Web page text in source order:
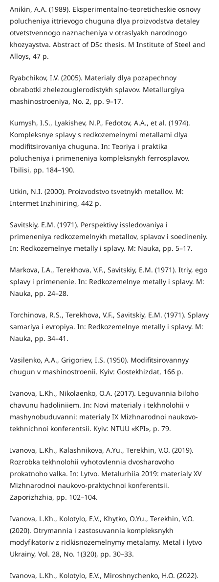
Anikin, A.A. (1989). Eksperimentalno-teoreticheskie osnovy
polucheniya ittrievogo chuguna dlya proizvodstva detaley
otvetstvennogo naznacheniya v otraslyakh narodnogo
khozyaystva. Abstract of DSc thesis. М Institute of Steel and
Alloys, 47 p.
Ryabchikov, I.V. (2005). Materialy dlya pozapechnoy
obrabotki zhelezouglerodistykh splavov. Metallurgiya
mashinostroeniya, No. 2, pp. 9–17.
Kumysh, I.S., Lyakishev, N.P., Fedotov, A.A., et al. (1974).
Kompleksnye splavy s redkozemelnymi metallami dlya
modifitsirovaniya chuguna. In: Teoriya i praktika
polucheniya i primeneniya kompleksnykh ferrosplavov.
Tbilisi, pp. 184–190.
Utkin, N.I. (2000). Proizvodstvo tsvetnykh metallov. М:
Intermet Inzhiniring, 442 p.
Savitskiy, E.M. (1971). Perspektivy issledovaniya i
primeneniya redkozemelnykh metallov, splavov i soedineniy.
In: Redkozemelnye metally i splavy. М: Nauka, pp. 5–17.
Markova, I.A., Terekhova, V.F., Savitskiy, E.M. (1971). Itriy, ego
splavy i primenenie. In: Redkozemelnye metally i splavy. М:
Nauka, pp. 24–28.
Torchinova, R.S., Terekhova, V.F., Savitskiy, E.M. (1971). Splavy
samariya i evropiya. In: Redkozemelnye metally i splavy. М:
Nauka, pp. 34–41.
Vasilenko, A.A., Grigoriev, I.S. (1950). Modifitsirovannyy
chugun v mashinostroenii. Kyiv: Gostekhizdat, 166 p.
Ivanova, L.Kh., Nikolaenko, O.A. (2017). Leguvannia biloho
chavunu hadoliniiem. In: Novi materialy i tekhnolohii v
mashynobuduvanni: materialy IX Mizhnarodnoi naukovo-
tekhnichnoi konferentsii. Kyiv: NTUU «KPI», p. 79.
Ivanova, L.Kh., Kalashnikova, A.Yu., Terekhin, V.O. (2019).
Rozrobka tekhnolohii vyhotovlennia dvosharovoho
prokatnoho valka. In: Lytvo. Metalurhiia 2019: materialy XV
Mizhnarodnoi naukovo-praktychnoi konferentsii.
Zaporizhzhia, pp. 102–104.
Ivanova, L.Kh., Kolotylo, E.V., Khytko, O.Yu., Terekhin, V.O.
(2020). Otrymannia i zastosuvannia kompleksnykh
modyfikatoriv z ridkisnozemelnymy metalamy. Metal i lytvo
Ukrainy, Vol. 28, No. 1(320), pp. 30–33.
Ivanova, L.Kh., Kolotylo, E.V., Miroshnychenko, H.O. (2022).